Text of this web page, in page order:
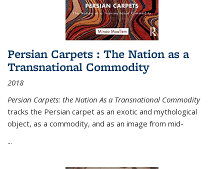
Persian Carpets : The Nation as a
Transnational Commodity
2018
Persian Carpets: the Nation As a Transnational Commodity
tracks the Persian carpet as an exotic and mythological
object, as a commodity, and as an image from mid-
...